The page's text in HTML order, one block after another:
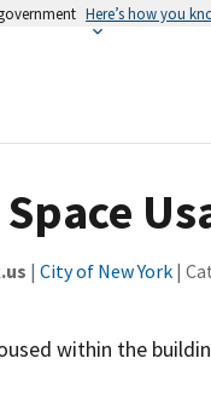
Here’s how you
| City of New York |
within the